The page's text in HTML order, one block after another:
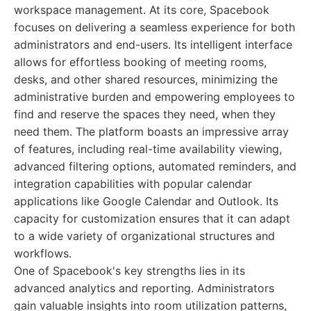
workspace management. At its core, Spacebook
focuses on delivering a seamless experience for both
administrators and end-users. Its intelligent interface
allows for effortless booking of meeting rooms,
desks, and other shared resources, minimizing the
administrative burden and empowering employees to
find and reserve the spaces they need, when they
need them. The platform boasts an impressive array
of features, including real-time availability viewing,
advanced filtering options, automated reminders, and
integration capabilities with popular calendar
applications like Google Calendar and Outlook. Its
capacity for customization ensures that it can adapt
to a wide variety of organizational structures and
workflows.
One of Spacebook's key strengths lies in its
advanced analytics and reporting. Administrators
gain valuable insights into room utilization patterns,